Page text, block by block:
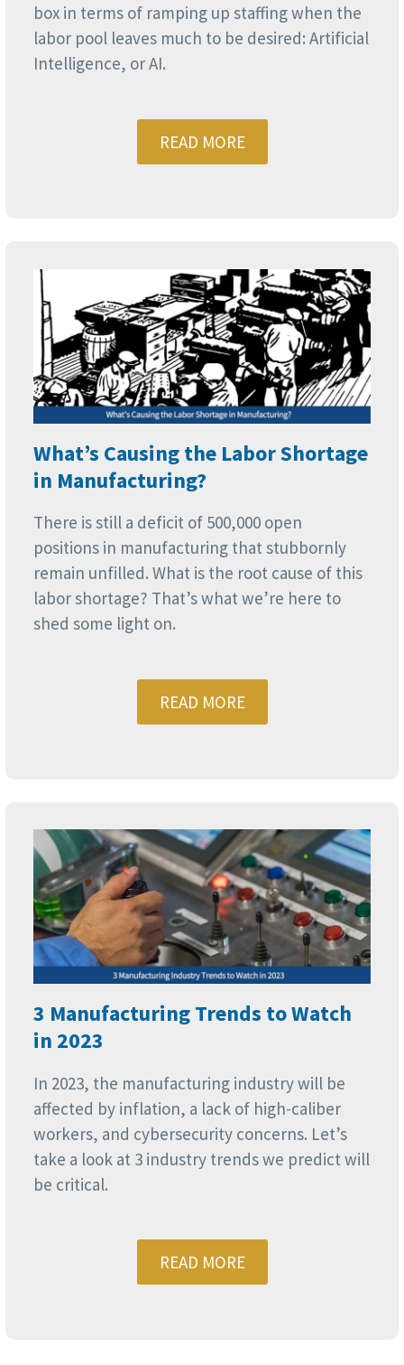
box in terms of ramping up staffing when the
labor pool leaves much to be desired: Artificial
Intelligence, or AI.
READ MORE
What’s Causing the Labor Shortage
in Manufacturing?
There is still a deficit of 500,000 open
positions in manufacturing that stubbornly
remain unfilled. What is the root cause of this
labor shortage? That’s what we’re here to
shed some light on.
READ MORE
3 Manufacturing Trends to Watch
in 2023
In 2023, the manufacturing industry will be
affected by inflation, a lack of high-caliber
workers, and cybersecurity concerns. Let’s
take a look at 3 industry trends we predict will
be critical.
READ MORE